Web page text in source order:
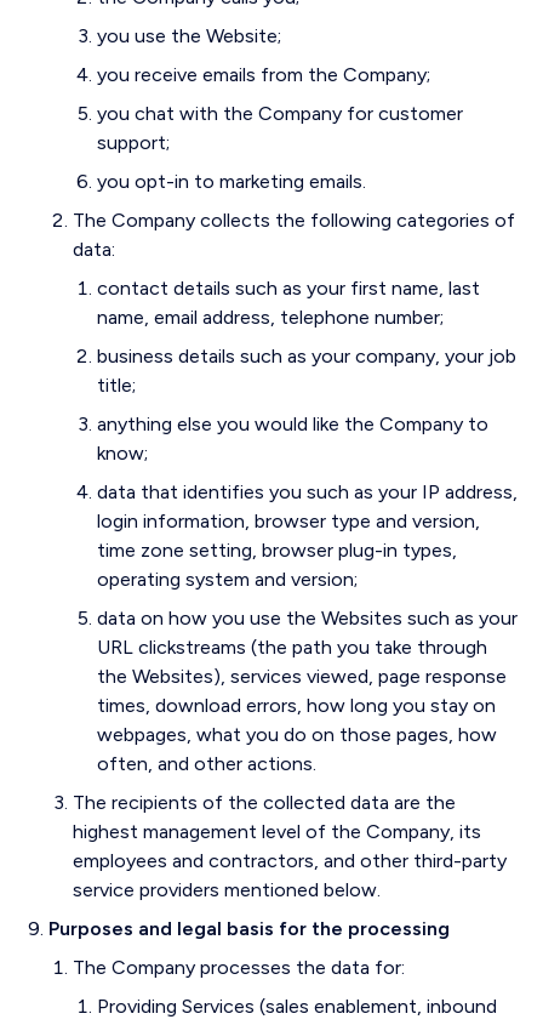
you use the Website;
you receive emails from the Company;
you chat with the Company for customer
support;
you opt-in to marketing emails.
The Company collects the following categories of
data:
contact details such as your first name, last
name, email address, telephone number;
business details such as your company, your job
title;
anything else you would like the Company to
know;
data that identifies you such as your IP address,
login information, browser type and version,
time zone setting, browser plug-in types,
operating system and version;
data on how you use the Websites such as your
URL clickstreams (the path you take through
the Websites), services viewed, page response
times, download errors, how long you stay on
webpages, what you do on those pages, how
often, and other actions.
The recipients of the collected data are the
highest management level of the Company, its
employees and contractors, and other third-party
service providers mentioned below.
Purposes and legal basis for the processing
The Company processes the data for:
Providing Services (sales enablement, inbound